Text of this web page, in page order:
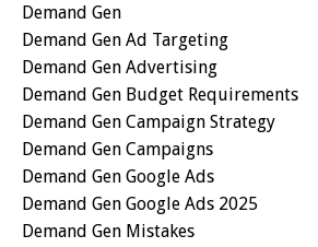
Demand Gen
Demand Gen Ad Targeting
Demand Gen Advertising
Demand Gen Budget Requirements
Demand Gen Campaign Strategy
Demand Gen Campaigns
Demand Gen Google Ads
Demand Gen Google Ads 2025
Demand Gen Mistakes